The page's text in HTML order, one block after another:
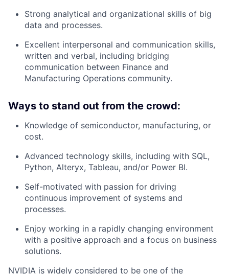
Strong analytical and organizational skills of big
data and processes.
Excellent interpersonal and communication skills,
written and verbal, including bridging
communication between Finance and
Manufacturing Operations community.
Ways to stand out from the crowd:
Knowledge of semiconductor, manufacturing, or
cost.
Advanced technology skills, including with SQL,
Python, Alteryx, Tableau, and/or Power BI.
Self-motivated with passion for driving
continuous improvement of systems and
processes.
Enjoy working in a rapidly changing environment
with a positive approach and a focus on business
solutions.
NVIDIA is widely considered to be one of the